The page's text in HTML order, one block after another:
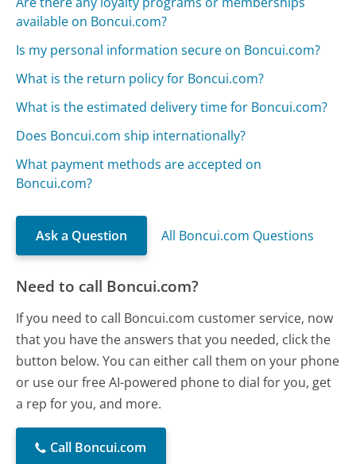
available on Boncui.com?
Is my personal information secure on Boncui.com?
What is the return policy for Boncui.com?
What is the estimated delivery time for Boncui.com?
Does Boncui.com ship internationally?
What payment methods are accepted on
Boncui.com?
Ask a Question All Boncui.com Questions
Need to call Boncui.com?
If you need to call Boncui.com customer service, now
that you have the answers that you needed, click the
button below. You can either call them on your phone
or use our free AI-powered phone to dial for you, get
a rep for you, and more.
Call Boncui.com